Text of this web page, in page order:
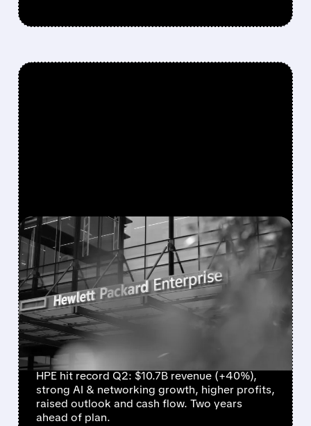
FEATURED/ 06/01/2026 · 4:54 PM
HPE SKYROCKETS ON
MASSIVE Q2 EARNINGS
BEAT – AI SERVERS AND
NETWORKING POWER
RECORD RESULTS
HPE hit record Q2: $10.7B revenue (+40%),
strong AI & networking growth, higher profits,
raised outlook and cash flow. Two years
ahead of plan.